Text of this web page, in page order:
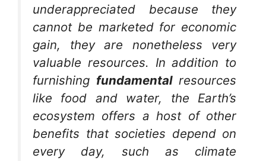
underappreciated because they
cannot be marketed for economic
gain, they are nonetheless very
valuable resources. In addition to
furnishing fundamentalresources
like food and water, the Earth’s
ecosystem offers a host of other
benefits that societies depend on
every day, such as climate